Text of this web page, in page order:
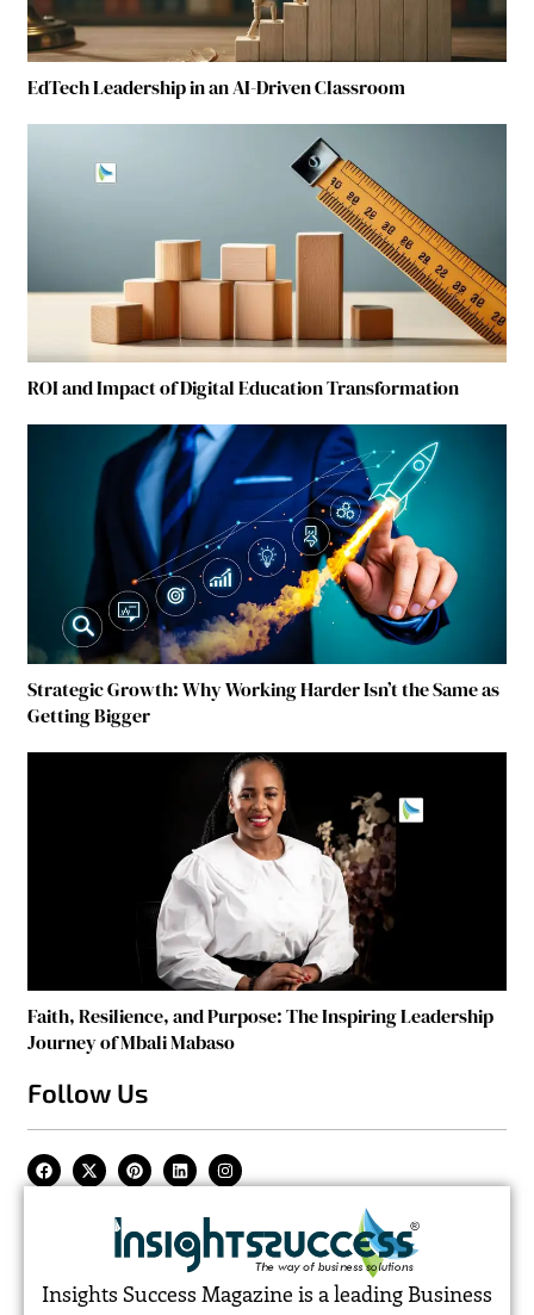
EdTech Leadership in an AI-Driven Classroom
ROI and Impact of Digital Education Transformation
Strategic Growth: Why Working Harder Isn’t the Same as
Getting Bigger
Faith, Resilience, and Purpose: The Inspiring Leadership
Journey of Mbali Mabaso
Follow Us
Insights Success Magazine is a leading Business